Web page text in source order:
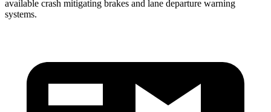
available crash mitigating brakes and lane departure warning
systems.